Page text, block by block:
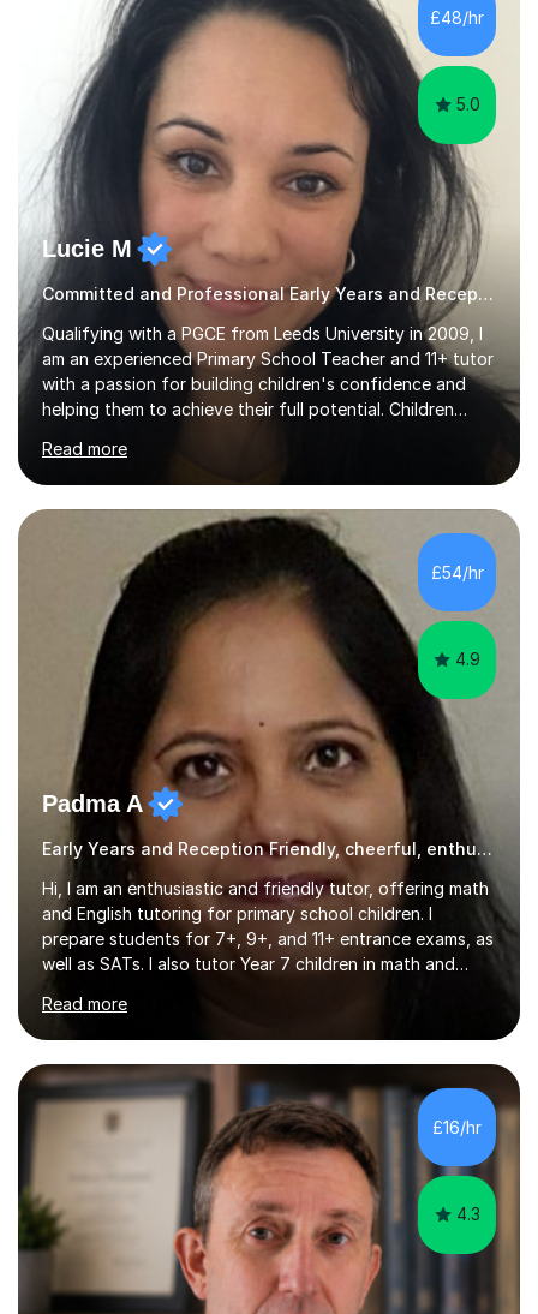
£48/hr
5.0
Lucie M
Committed and Professional Early Years and Reception Teacher
Qualifying with a PGCE from Leeds University in 2009, I
am an experienced Primary School Teacher and 11+ tutor
with a passion for building children's confidence and
helping them to achieve their full potential. Children
happy in their learning, my main aim during my sessions is
to create an environment where children can make
mistakes, ask questions and build on their existing skills
and knowledge. My lessons are varied and interactive
and I strive to make learning as fun as possible. I
specialise in teaching Maths, English and phonics at
Read more
£54/hr
4.9
Padma A
Early Years and Reception Friendly, cheerful, enthusiastic, and patient.
Hi, I am an enthusiastic and friendly tutor, offering math
and English tutoring for primary school children. I
prepare students for 7+, 9+, and 11+ entrance exams, as
well as SATs. I also tutor Year 7 children in math and
qualification, along with an Enhanced DBS check. I
began tutoring in 2014 and have since guided numerous
children through their learning journeys. I have tutored
over 100 children, each with different ages and abilities. I
recognise that every child is unique, and I adapt my
teaching approach to meet their individual...
Read more
£16/hr
4.3